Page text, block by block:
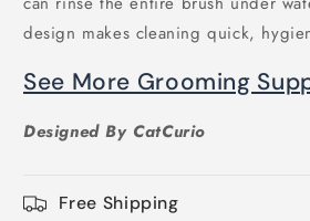
design makes cleaning quick,
See More Grooming
Designed By CatCurio
Free Shipping